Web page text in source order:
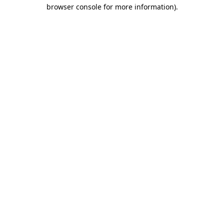
browser console for more information).